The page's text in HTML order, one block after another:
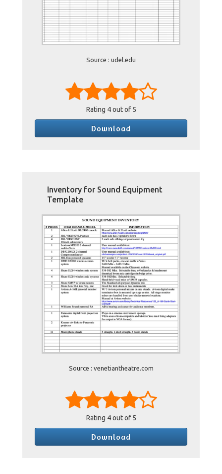
Source : udel.edu
Rating 4out of 5
Download
Inventory for Sound Equipment
Template
Source : venetiantheatre.com
Rating 4out of 5
Download